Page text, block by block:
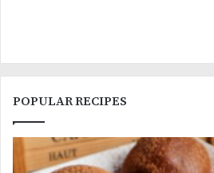
POPULAR RECIPES